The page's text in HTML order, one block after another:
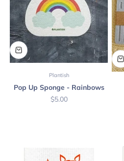
Plantish
Pop Up Sponge - Rainbows
Sale price
$5.00